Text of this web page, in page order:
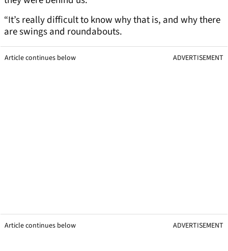
“It’s really difficult to know why that is, and why there
are swings and roundabouts.
Article continues below ADVERTISEMENT
Article continues below ADVERTISEMENT